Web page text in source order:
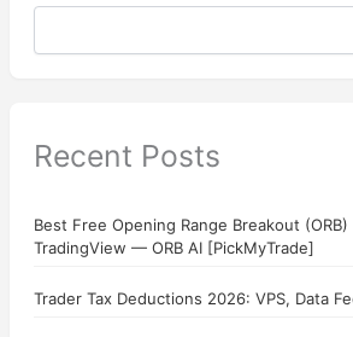
Recent Posts
Best Free Opening Range Breakout
TradingView — ORB AI [PickMyTrade]
Trader Tax Deductions 2026: VPS, Data